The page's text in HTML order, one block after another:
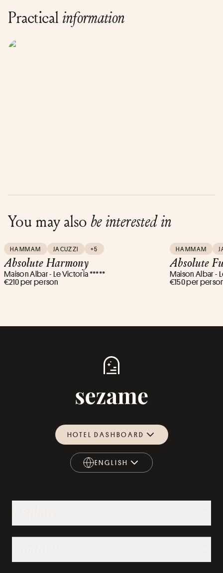
Practical information
You may also be interested in
HAMMAM JACUZZI +5
Absolute Harmony
Maison Albar - Le Victoria *****
€210 per person
HAMMAM
Absolute
Maison Albar -
€150 per
HOTEL DASHBOARD
ENGLISH
ENGLISH